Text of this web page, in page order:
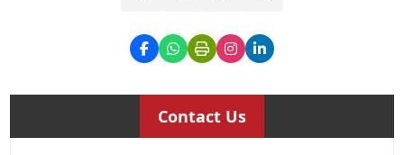
Contact Us